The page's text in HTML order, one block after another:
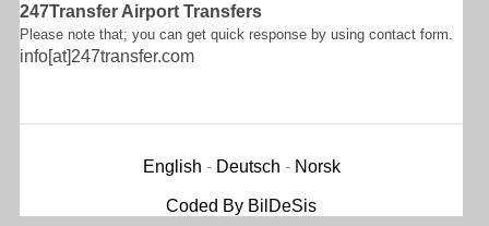
247Transfer Airport Transfers
Please note that; you can get quick response by using contact form.
info[at]247transfer.com
English - Deutsch - Norsk
Coded By BilDeSis